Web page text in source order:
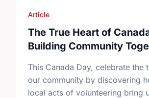
Article
The True Heart of
Building Community
This Canada Day, celebrate the
our community by discovering
local acts of volunteering bring